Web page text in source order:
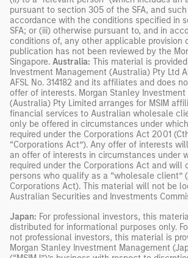
pursuant to section 305 of the SFA, and
accordance with the conditions specified in
SFA; or (iii) otherwise pursuant to, and in
conditions of, any other applicable provision
publication has not been reviewed by the
Singapore. Australia: This material is
Investment Management (Australia) Pty Ltd
AFSL No. 314182 and its affiliates and does
offer of interests. Morgan Stanley Investment
(Australia) Pty Limited arranges for MSIM
financial services to Australian wholesale
only be offered in circumstances under
required under the Corporations Act 2001
“Corporations Act”). Any offer of interests
an offer of interests in circumstances under
required under the Corporations Act and will
persons who qualify as a “wholesale client”
Corporations Act). This material will not be
Australian Securities and Investments
Japan: For professional investors, this
distributed for informational purposes only.
not professional investors, this material is
Morgan Stanley Investment Management